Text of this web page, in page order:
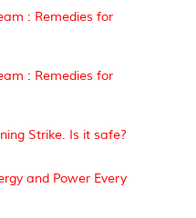
: Remedies for
: Remedies for
Strike. Is it safe?
and Power Every